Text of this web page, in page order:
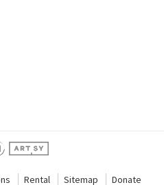
Rental Sitemap Donate